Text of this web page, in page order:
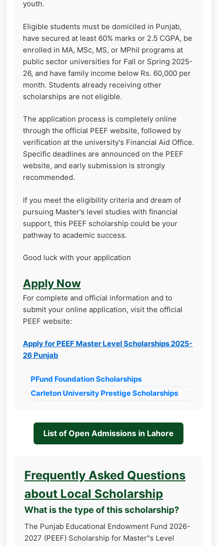
youth.
Eligible students must be domiciled in Punjab,
have secured at least 60% marks or 2.5 CGPA, be
enrolled in MA, MSc, MS, or MPhil programs at
public sector universities for Fall or Spring 2025-
26, and have family income below Rs. 60,000 per
month. Students already receiving other
scholarships are not eligible.
The application process is completely online
through the official PEEF website, followed by
verification at the university's Financial Aid Office.
Specific deadlines are announced on the PEEF
website, and early submission is strongly
recommended.
If you meet the eligibility criteria and dream of
pursuing Master's level studies with financial
support, this PEEF scholarship could be your
pathway to academic success.
Good luck with your application
Apply Now
For complete and official information and to
submit your online application, visit the official
PEEF website:
Apply for PEEF Master Level Scholarships 2025-
26 Punjab
PFund Foundation Scholarships
Carleton University Prestige Scholarships
List of Open Admissions in Lahore
Frequently Asked Questions
about Local Scholarship
What is the type of this scholarship?
The Punjab Educational Endowment Fund 2026-
2027 (PEEF) Scholarship for Master"s Level